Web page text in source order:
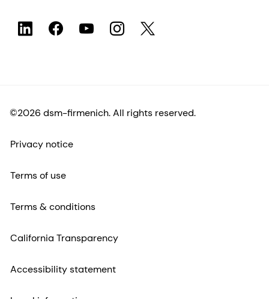
©2026 dsm-firmenich. All rights reserved.
Privacy notice
Terms of use
Terms & conditions
California Transparency
Accessibility statement